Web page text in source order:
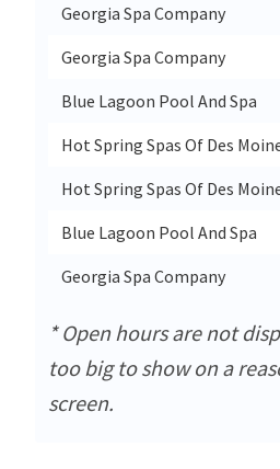
Georgia Spa Company
Georgia Spa Company
Blue Lagoon Pool And Spa
Hot Spring Spas Of Des
Hot Spring Spas Of Des
Blue Lagoon Pool And Spa
Georgia Spa Company
* Open hours are not
too big to show on a
screen.